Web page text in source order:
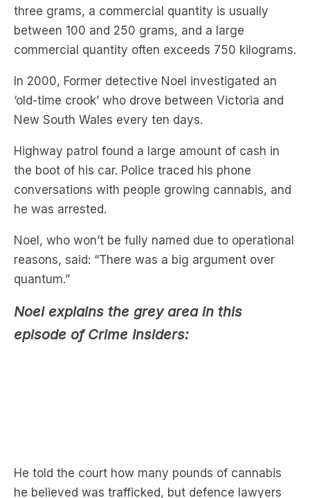
commercial quantity often exceeds 750 kilograms.
In 2000, Former detective Noel investigated an
‘old-time crook’ who drove between Victoria and
New South Wales every ten days.
Highway patrol found a large amount of cash in
the boot of his car. Police traced his phone
conversations with people growing cannabis, and
he was arrested.
Noel, who won’t be fully named due to operational
reasons, said: “There was a big argument over
quantum.”
Noel explains the grey area in this
argued against him.